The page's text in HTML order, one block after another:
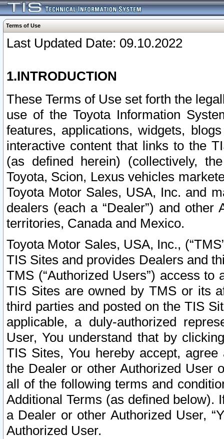
Terms of Use
Last Updated Date: 09.10.2022
1.INTRODUCTION
These Terms of Use set forth the
use of the Toyota Information
features, applications, widgets,
interactive content that links to the
(as defined herein) (collectively,
Toyota, Scion, Lexus vehicles
Toyota Motor Sales, USA, Inc. and
dealers (each a “Dealer”) and
territories, Canada and Mexico.
Toyota Motor Sales, USA, Inc.,
TIS Sites and provides Dealers and
TMS (“Authorized Users”) access
TIS Sites are owned by TMS or its
third parties and posted on the TIS
applicable, a duly-authorized
User, You understand that by
TIS Sites, You hereby accept,
the Dealer or other Authorized User
all of the following terms and
Additional Terms (as defined below).
a Dealer or other Authorized User,
Authorized User.